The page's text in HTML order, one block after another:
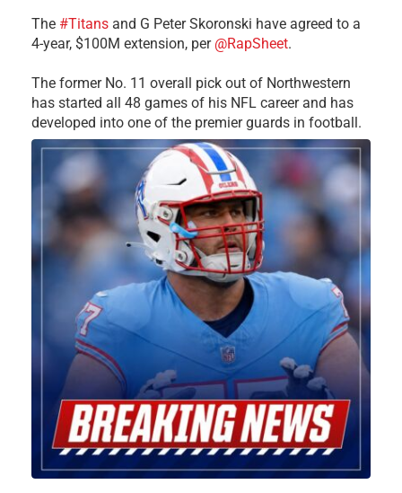
The #Titans and G Peter Skoronski have agreed to a
4-year, $100M extension, per @RapSheet.
The former No. 11 overall pick out of Northwestern
has started all 48 games of his NFL career and has
developed into one of the premier guards in football.